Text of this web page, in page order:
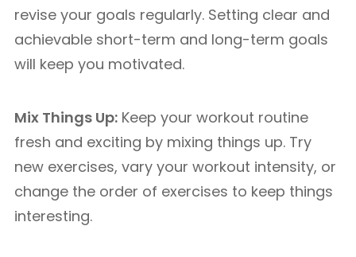
revise your goals regularly. Setting clear and
achievable short-term and long-term goals
will keep you motivated.
Mix Things Up: Keep your workout routine
fresh and exciting by mixing things up. Try
new exercises, vary your workout intensity, or
change the order of exercises to keep things
interesting.